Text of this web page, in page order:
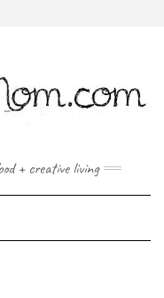
+ creative living
Navigation